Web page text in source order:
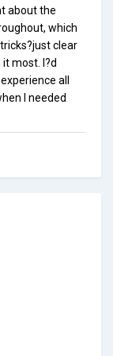
about the
which
clear
most. I?d
all
I needed